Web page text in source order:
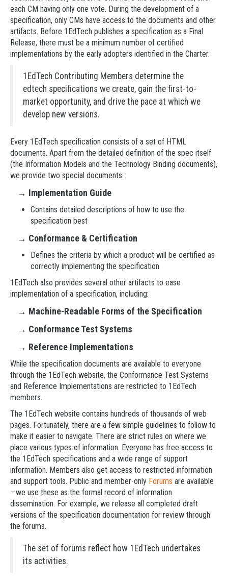
each CM having only one vote. During the development of a
specification, only CMs have access to the documents and other
artifacts. Before 1EdTech publishes a specification as a Final
Release, there must be a minimum number of certified
implementations by the early adopters identified in the Charter.
1EdTech Contributing Members determine the
edtech specifications we create, gain the first-to-
market opportunity, and drive the pace at which we
develop new versions.
Every 1EdTech specification consists of a set of HTML
documents. Apart from the detailed definition of the spec itself
(the Information Models and the Technology Binding documents),
we provide two special documents:
→ Implementation Guide
Contains detailed descriptions of how to use the
specification best
→ Conformance & Certification
Defines the criteria by which a product will be certified as
correctly implementing the specification
1EdTech also provides several other artifacts to ease
implementation of a specification, including:
→ Machine-Readable Forms of the Specification
→ Conformance Test Systems
→ Reference Implementations
While the specification documents are available to everyone
through the 1EdTech website, the Conformance Test Systems
and Reference Implementations are restricted to 1EdTech
members.
The 1EdTech website contains hundreds of thousands of web
pages. Fortunately, there are a few simple guidelines to follow to
make it easier to navigate. There are strict rules on where we
place various types of information. Everyone has free access to
the 1EdTech specifications and a wide range of support
information. Members also get access to restricted information
and support tools. Public and member-only Forums are available
—we use these as the formal record of information
dissemination. For example, we release all completed draft
versions of the specification documentation for review through
the forums.
The set of forums reflect how 1EdTech undertakes
its activities.